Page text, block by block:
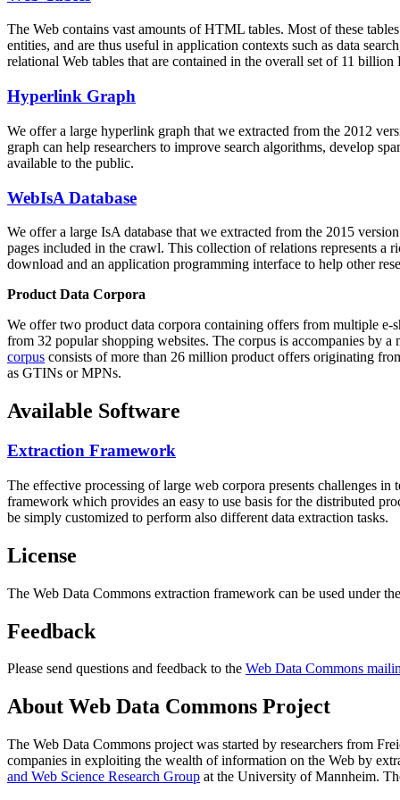
The Web contains vast amounts ofHTML tables. Most of these
entities, and are thus useful in application contexts such as data
relational Web tables that are contained in the overall set of 11
Hyperlink Graph
We offer a large hyperlink graph that we extracted from the 2012
graph can help researchers to improve search algorithms, develop
available to the public.
WebIsA Database
We offer a large IsA database that we extracted from the 2015
pages included in the crawl. This collection of relations represents a
download and an application programming interface to help other
Product Data Corpora
We offer two product data corpora containing offers from multiple e-
from 32 popular shopping websites. The corpus is accompanies by
corpus consists of more than 26 million product offers originating
as GTINs or MPNs.
Available Software
Extraction Framework
The effective processing of large web corpora presents challenges in
framework which provides an easy to use basis for the distributed
be simply customized to perform also different data extraction tasks.
License
The Web Data Commons extraction framework can be used under
Feedback
Please send questions and feedback to the Web Data Commons
About Web Data Commons Project
The Web Data Commons project was started by researchers from
companies in exploiting the wealth of information on the Web by
and Web Science Research Group at the University of Mannheim.